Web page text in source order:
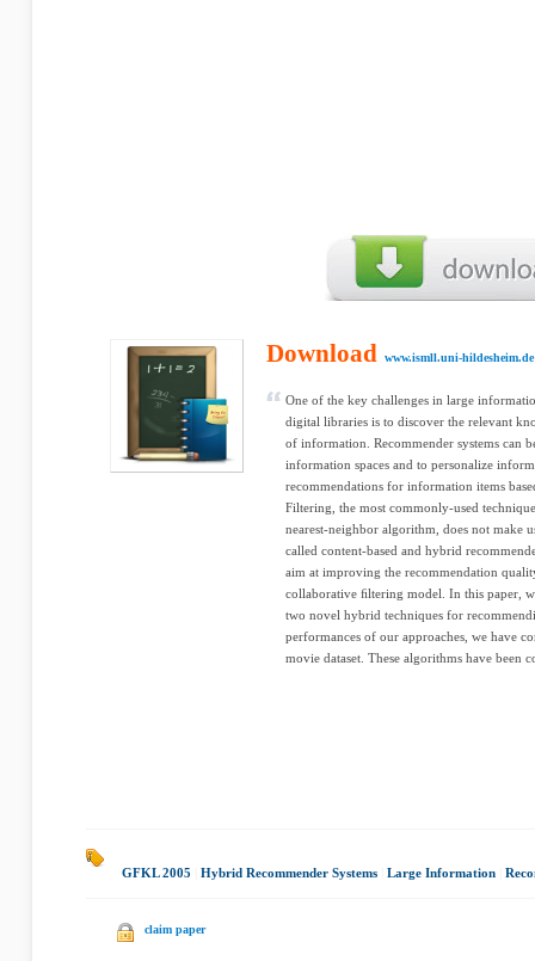
Download www.ismll.uni-hildesheim.de
One of the key challenges in large
digital libraries is to discover the relevant
of information. Recommender systems can
information spaces and to personalize
recommendations for information items
Filtering, the most commonly-used
nearest-neighbor algorithm, does not make
called content-based and hybrid
aim at improving the recommendation
collaborative ﬁltering model. In this paper,
two novel hybrid techniques for
performances of our approaches, we have
movie dataset. These algorithms have been
GFKL 2005 Hybrid Recommender Systems Large Information
claim paper